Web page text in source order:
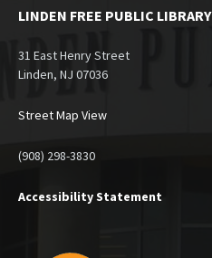
LINDEN FREE PUBLIC LIBRARY
31 East Henry Street
Linden, NJ 07036
Street Map View
(908) 298-3830
Accessibility Statement